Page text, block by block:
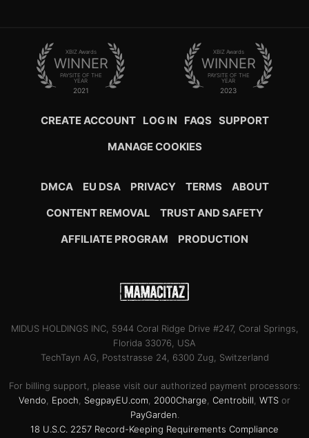
XBIZ Awards
WINNER
PAYSITE OF THE
YEAR
2021
XBIZ Awards
WINNER
PAYSITE OF THE
YEAR
2023
CREATE ACCOUNT LOG IN FAQS SUPPORT
MANAGE COOKIES
DMCA EU DSA PRIVACY TERMS
ABOUT
CONTENT REMOVAL
TRUST AND SAFETY
AFFILIATE PROGRAM
PRODUCTION
MIDUS HOLDINGS INC, 5944 Coral Ridge Drive #247, Coral Springs,
Florida 33076, USA
TechTayn AG, Poststrasse 24, 6300 Zug, Switzerland
For billing support, please visit our authorized payment processors:
Vendo, Epoch, SegpayEU.com, 2000Charge, Centrobill, WTS or
PayGarden.
18 U.S.C. 2257 Record-Keeping Requirements Compliance